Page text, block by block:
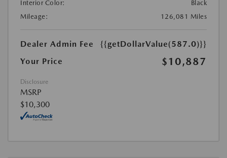
Interior Color:
Black
Mileage:
126,081 Miles
Dealer Admin Fee
{{getDollarValue(587.0)}}
Your Price
$10,887
Disclosure
MSRP
$10,300